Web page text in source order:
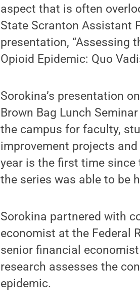
aspect that is often
State Scranton Assistant
presentation, “Assessing
Opioid Epidemic: Quo
Sorokina’s presentation
Brown Bag Lunch
the campus for faculty,
improvement projects
year is the first time since
the series was able to be
Sorokina partnered with
economist at the Federal
senior financial
research assesses the
epidemic.